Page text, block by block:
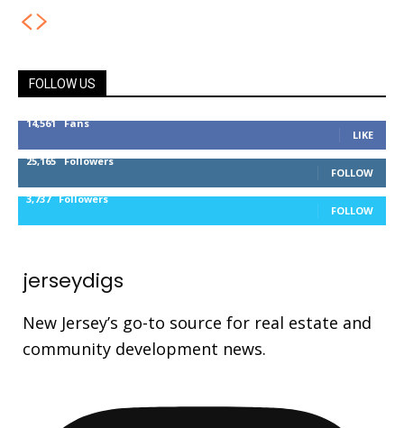
FOLLOW US
14,561 Fans
LIKE
25,165 Followers
FOLLOW
3,737 Followers
FOLLOW
jerseydigs
New Jersey’s go-to source for real estate and
community development news.